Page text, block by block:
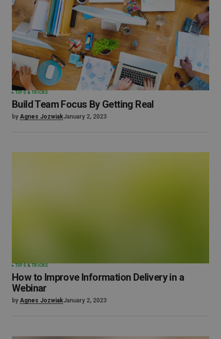
TIPS & TRICKS
Build Team Focus By Getting Real
by Agnes JozwiakJanuary 2, 2023
TIPS & TRICKS
How to Improve Information Delivery in a
Webinar
by Agnes JozwiakJanuary 2, 2023